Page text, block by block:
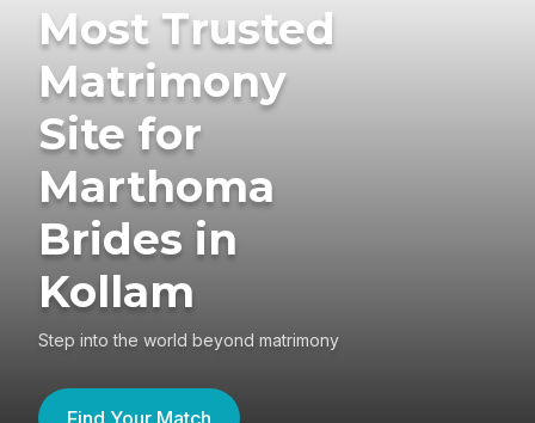
Most Trusted
Matrimony
Site for
Marthoma
Brides in
Kollam
Step into the world beyond matrimony
Find Your Match